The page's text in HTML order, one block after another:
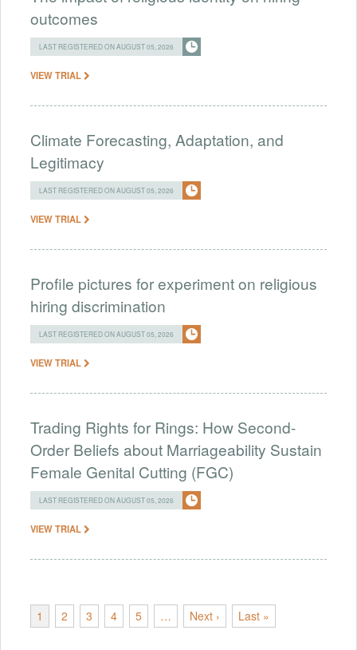
outcomes
LAST REGISTERED ON AUGUST 05, 2026
VIEW TRIAL
Climate Forecasting, Adaptation, and
Legitimacy
LAST REGISTERED ON AUGUST 05, 2026
VIEW TRIAL
Profile pictures for experiment on religious
hiring discrimination
LAST REGISTERED ON AUGUST 05, 2026
VIEW TRIAL
Trading Rights for Rings: How Second-
Order Beliefs about Marriageability Sustain
Female Genital Cutting (FGC)
LAST REGISTERED ON AUGUST 05, 2026
VIEW TRIAL
1 2 3 4 5 … Next › Last »